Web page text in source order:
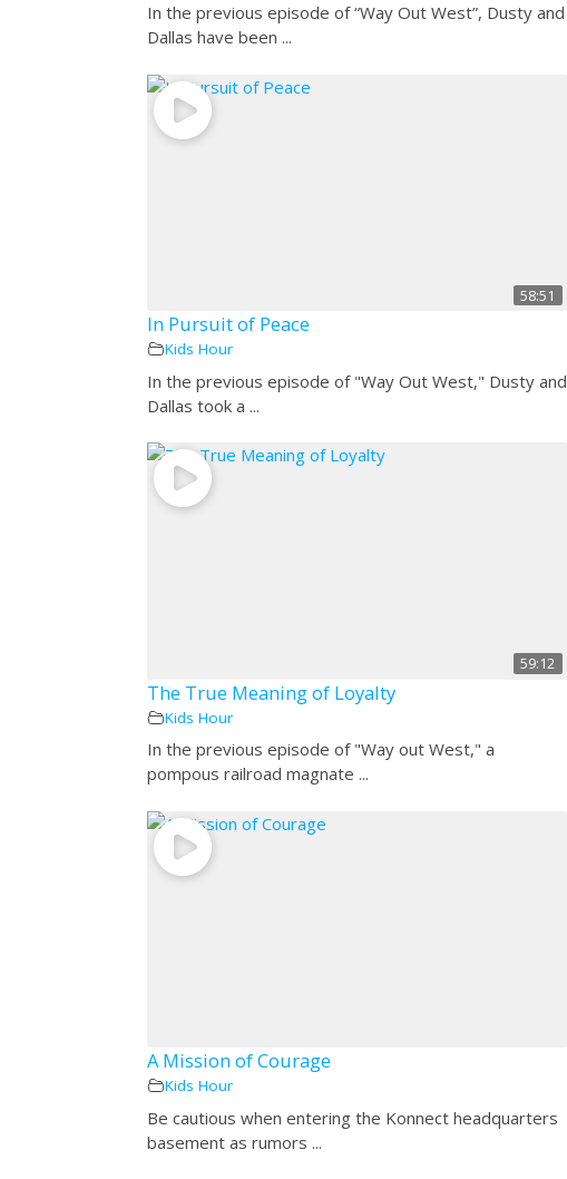
In the previous episode of “Way Out West”, Dusty and
Dallas have been ...
58:51
In Pursuit of Peace
Kids Hour
In the previous episode of "Way Out West," Dusty and
Dallas took a ...
59:12
The True Meaning of Loyalty
Kids Hour
In the previous episode of "Way out West," a
pompous railroad magnate ...
A Mission of Courage
Kids Hour
Be cautious when entering the Konnect headquarters
basement as rumors ...